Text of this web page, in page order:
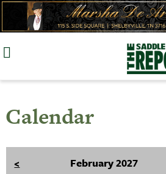
Skip
Calendar
< February 2027